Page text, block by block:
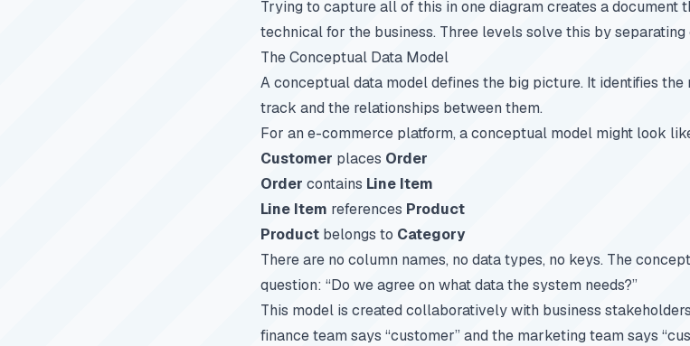
Trying to capture all of this in one diagram creates a document
technical for the business. Three levels solve this by separating
The Conceptual Data Model
A conceptual data model defines the big picture. It identifies
track and the relationships between them.
For an e-commerce platform, a conceptual model might look
Customer places Order
Order contains Line Item
Line Item references Product
Product belongs to Category
There are no column names, no data types, no keys. The
question: “Do we agree on what data the system needs?”
This model is created collaboratively with business
finance team says “customer” and the marketing team says